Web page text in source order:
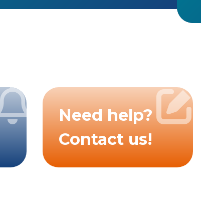
Need help?
Contact us!